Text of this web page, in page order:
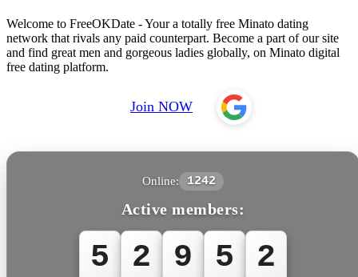
Welcome to FreeOKDate - Your a totally free Minato dating
network that rivals any paid counterpart. Become a part of our site
and find great men and gorgeous ladies globally, on Minato digital
free dating platform.
Join NOW
Online: 1242
Active members:
5 2 9 5 3